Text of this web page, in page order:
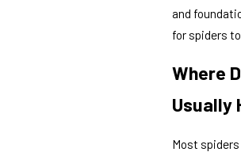
and
for spiders
Where
Usually
Most